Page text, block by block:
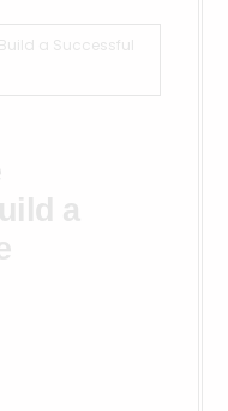
a Successful
a